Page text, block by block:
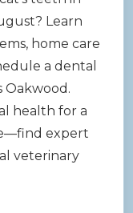
Learn
home care
a dental
Oakwood.
health for a
expert
veterinary